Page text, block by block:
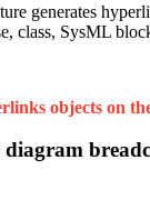
generates
class, SysML
objects on
diagram